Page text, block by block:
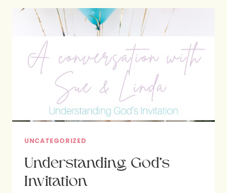
UNCATEGORIZED
Understanding God’s
Invitation